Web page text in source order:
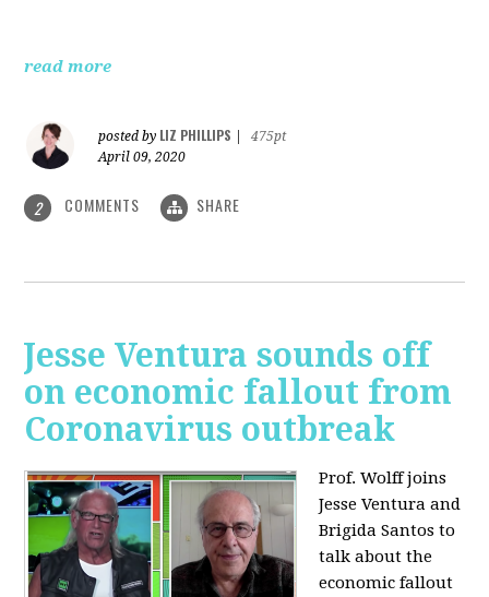
read more
posted by LIZ PHILLIPS
475pt
April 09, 2020
2 COMMENTS SHARE
Jesse Ventura sounds off
on economic fallout from
Coronavirus outbreak
Prof. Wolff joins
Jesse Ventura and
Brigida Santos to
talk about the
economic fallout